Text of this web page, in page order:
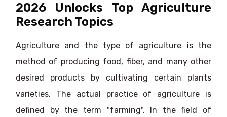
2026 Unlocks Top Agriculture
Research Topics
Agriculture and the type of agriculture is the
method of producing food, fiber, and many other
desired products by cultivating certain plants
varieties. The actual practice of agriculture is
defined by the term "farming". In the field of